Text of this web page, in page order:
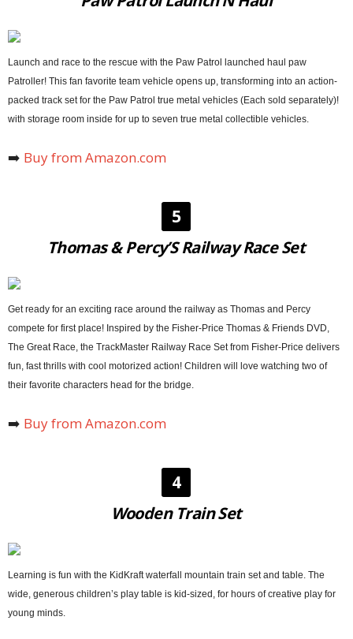
Launch and race to the rescue with the Paw Patrol launched haul paw
Patroller! This fan favorite team vehicle opens up, transforming into an action-
packed track set for the Paw Patrol true metal vehicles (Each sold separately)!
with storage room inside for up to seven true metal collectible vehicles.
➡️ Buy from Amazon.com
5
Thomas & Percy’S Railway Race Set
Get ready for an exciting race around the railway as Thomas and Percy
compete for first place! Inspired by the Fisher-Price Thomas & Friends DVD,
The Great Race, the TrackMaster Railway Race Set from Fisher-Price delivers
fun, fast thrills with cool motorized action! Children will love watching two of
their favorite characters head for the bridge.
➡️ Buy from Amazon.com
4
Wooden Train Set
Learning is fun with the KidKraft waterfall mountain train set and table. The
wide, generous children’s play table is kid-sized, for hours of creative play for
young minds.